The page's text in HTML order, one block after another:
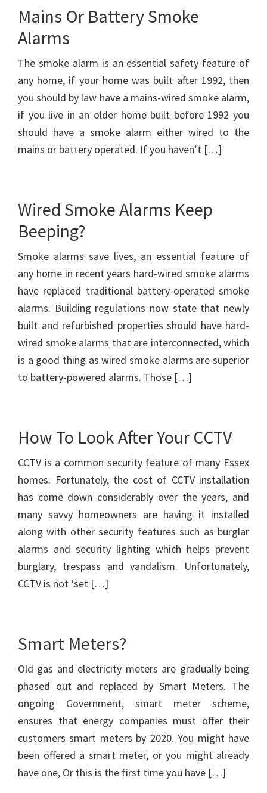
Mains Or Battery Smoke
Alarms
The smoke alarm is an essential safety feature of
any home, if your home was built after 1992, then
you should by law have a mains-wired smoke alarm,
if you live in an older home built before 1992 you
should have a smoke alarm either wired to the
mains or battery operated. If you haven’t […]
Wired Smoke Alarms Keep
Beeping?
Smoke alarms save lives, an essential feature of
any home in recent years hard-wired smoke alarms
have replaced traditional battery-operated smoke
alarms. Building regulations now state that newly
built and refurbished properties should have hard-
wired smoke alarms that are interconnected, which
is a good thing as wired smoke alarms are superior
to battery-powered alarms. Those […]
How To Look After Your CCTV
CCTV is a common security feature of many Essex
homes. Fortunately, the cost of CCTV installation
has come down considerably over the years, and
many savvy homeowners are having it installed
along with other security features such as burglar
alarms and security lighting which helps prevent
burglary, trespass and vandalism. Unfortunately,
CCTV is not ‘set […]
Smart Meters?
Old gas and electricity meters are gradually being
phased out and replaced by Smart Meters. The
ongoing Government, smart meter scheme,
ensures that energy companies must offer their
customers smart meters by 2020. You might have
been offered a smart meter, or you might already
have one, Or this is the first time you have […]